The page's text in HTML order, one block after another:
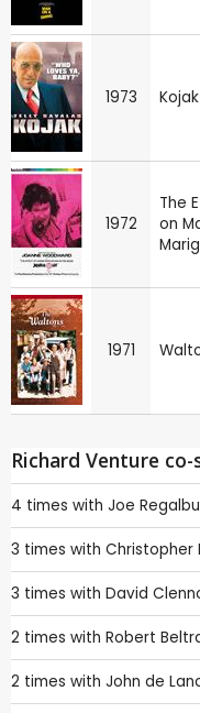
1973 Kojak
1972
The
on
1971
Richard Venture co-
4 times with Joe
3 times with Christopher
3 times with David
2 times with Robert
2 times with John de